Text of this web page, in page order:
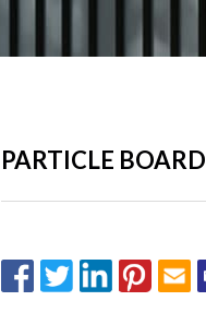
PARTICLE BOARD